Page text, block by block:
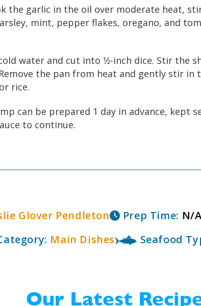
the garlic in the oil over moderate heat,
mint, pepper flakes, oregano, and
water and cut into 1⁄2-inch dice. Stir the
the pan from heat and gently stir in
rice.
can be prepared 1 day in advance, kept
to continue.
Glover Pendleton Prep Time: N/
Main Dishes Seafood
Our Latest